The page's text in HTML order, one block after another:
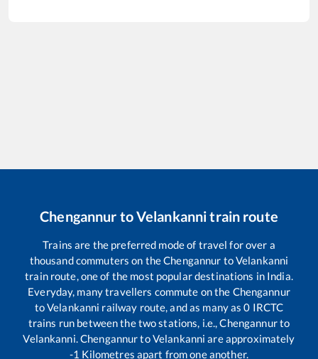
Chengannur toVelankannitrain route
Trains are the preferred mode of travel for over a
thousand commuters on theChengannur toVelankanni
train route, one of the most popular destinations in India.
Everyday, many travellers commute on the Chengannur
toVelankanni railway route, and as many as0 IRCTC
trains run between the two stations, i.e.,Chengannurto
Velankanni.ChengannurtoVelankanni are approximately
-1 Kilometres apart from one another.